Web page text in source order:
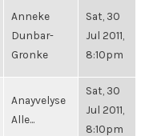
Anneke
Dunbar-
Gronke
Sat, 30
Jul 2011,
8:10pm
Anayvelyse
Alle...
Sat, 30
Jul 2011,
8:10pm